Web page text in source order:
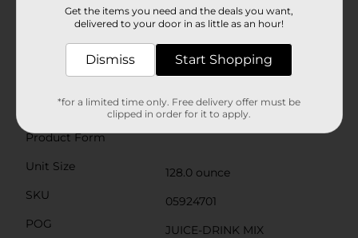
developed from ingredients shipped from Hawaii,
that’s how the drink got its iconic name. Treat your
Punch—and enjoy the wave of flavor in every sip!
Available
Hawaiian Punch
Product Form
Unit Size
128.0 ounce
SKU
05924701
POG
JUICE-DRINK MIX
Get the items you need and the deals you want,
delivered to your door in as little as an hour!
Dismiss Start Shopping
*for a limited time only. Free delivery offer must be
clipped in order for it to apply.